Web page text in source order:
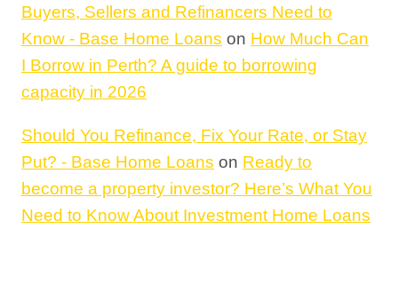
Buyers, Sellers and Refinancers Need to
Know - Base Home Loans on How Much Can
I Borrow in Perth? A guide to borrowing
capacity in 2026
Should You Refinance, Fix Your Rate, or Stay
Put? - Base Home Loans on Ready to
become a property investor? Here’s What You
Need to Know About Investment Home Loans